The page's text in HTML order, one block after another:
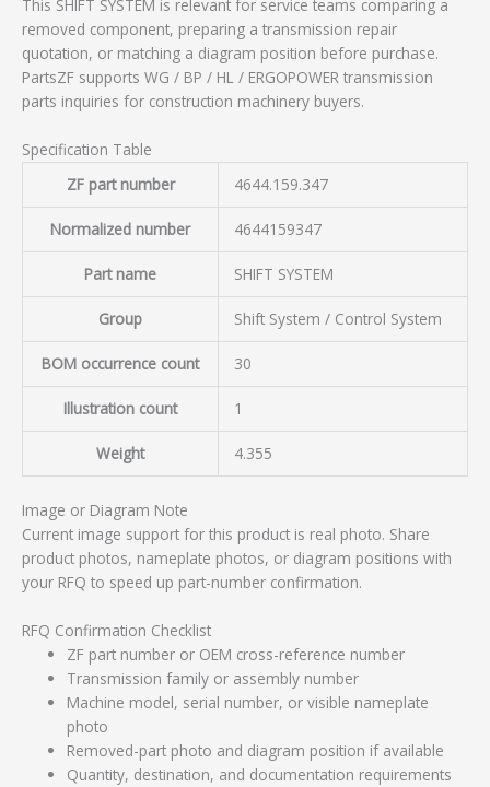
This SHIFT SYSTEM is relevant for service teams comparing a
removed component, preparing a transmission repair
quotation, or matching a diagram position before purchase.
PartsZF supports WG / BP / HL / ERGOPOWER transmission
parts inquiries for construction machinery buyers.
Specification Table
ZF part number
4644.159.347
Normalized number 4644159347
Part name SHIFT SYSTEM
Group Shift System / Control System
BOM occurrence count 30
Illustration count 1
Weight 4.355
Image or Diagram Note
Current image support for this product is real photo. Share
product photos, nameplate photos, or diagram positions with
your RFQ to speed up part-number confirmation.
RFQ Confirmation Checklist
ZF part number or OEM cross-reference number
Transmission family or assembly number
Machine model, serial number, or visible nameplate
photo
Removed-part photo and diagram position if available
Quantity, destination, and documentation requirements